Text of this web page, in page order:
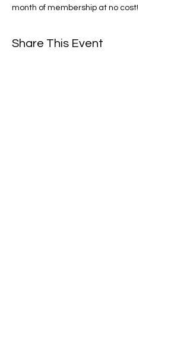
month of membership at no cost!
Share This Event